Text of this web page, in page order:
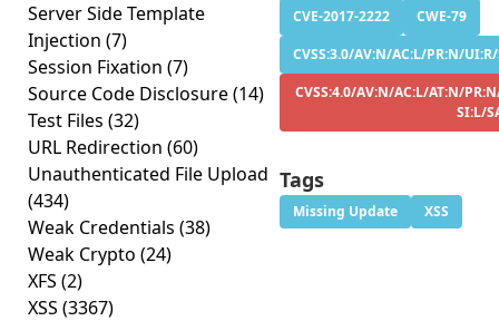
Server Side Template
Injection (7)
Session Fixation (7)
Source Code Disclosure(14)
Test Files (32)
URL Redirection (60)
Unauthenticated File Upload
(434)
Weak Credentials (38)
Weak Crypto (24)
XFS (2)
XSS (3367)
CVE-2017-2222
CWE-79
CVSS:3.0/AV:N/AC:L/PR:N/
CVSS:4.0/AV:N/AC:L/AT:N/
SI:L/
Tags
Missing Update XSS